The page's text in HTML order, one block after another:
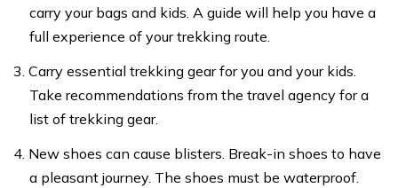
carry your bags and kids. A guide will help you have a
full experience of your trekking route.
Carry essential trekking gear for you and your kids.
Take recommendations from the travel agency for a
list of trekking gear.
New shoes can cause blisters. Break-in shoes to have
a pleasant journey. The shoes must be waterproof.